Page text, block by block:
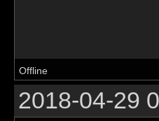
Offline
2018-04-29